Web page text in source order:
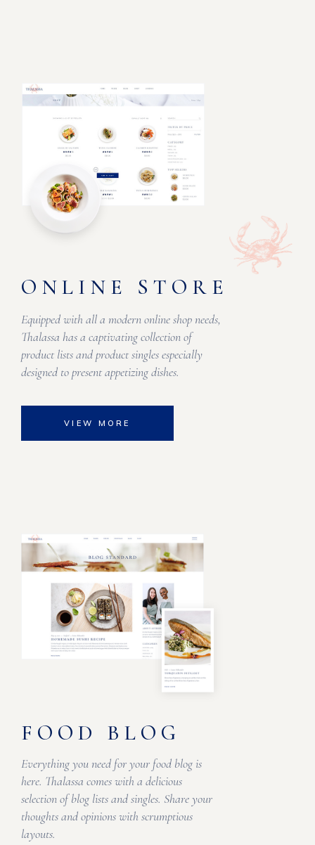
ONLINE STORE
Equipped with all a modern online shop needs,
Thalassa has a captivating collection of
product lists and product singles especially
designed to present appetizing dishes.
VIEW MORE
FOOD BLOG
Everything you need for your food blog is
here. Thalassa comes with a delicious
selection of blog lists and singles. Share your
thoughts and opinions with scrumptious
layouts.